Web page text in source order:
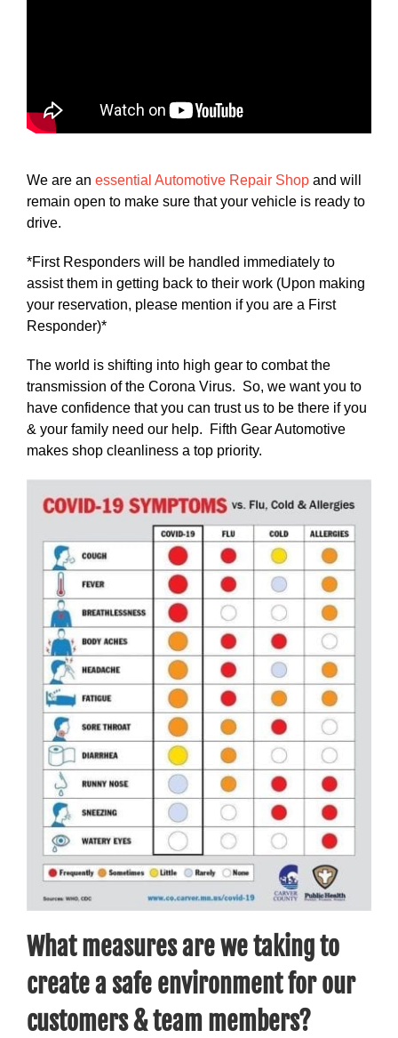
We are an essential Automotive Repair Shop and will
remain open to make sure that your vehicle is ready to
drive.
*First Responders will be handled immediately to
assist them in getting back to their work (Upon making
your reservation, please mention if you are a First
Responder)*
The world is shifting into high gear to combat the
transmission of the Corona Virus. So, we want you to
have confidence that you can trust us to be there if you
& your family need our help. Fifth Gear Automotive
makes shop cleanliness a top priority.
What measures are we taking to
create a safe environment for our
customers & team members?